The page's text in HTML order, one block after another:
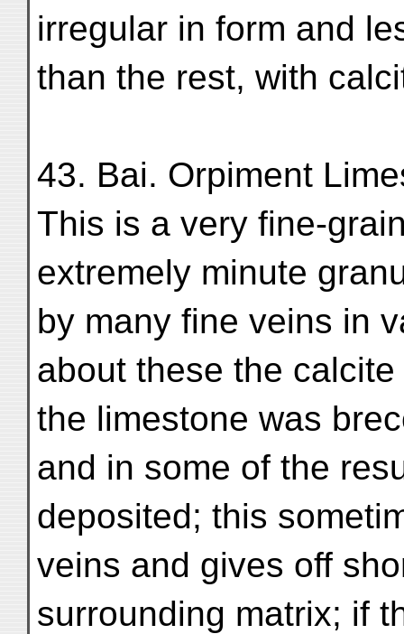
irregular in form and
than the rest, with
43. Bai. Orpiment
This is a very fine-
extremely minute
by many fine veins in
about these the
the limestone was
and in some of the
deposited; this
veins and gives off
surrounding matrix; if